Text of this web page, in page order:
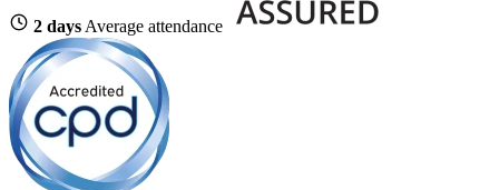
2 days Average attendance